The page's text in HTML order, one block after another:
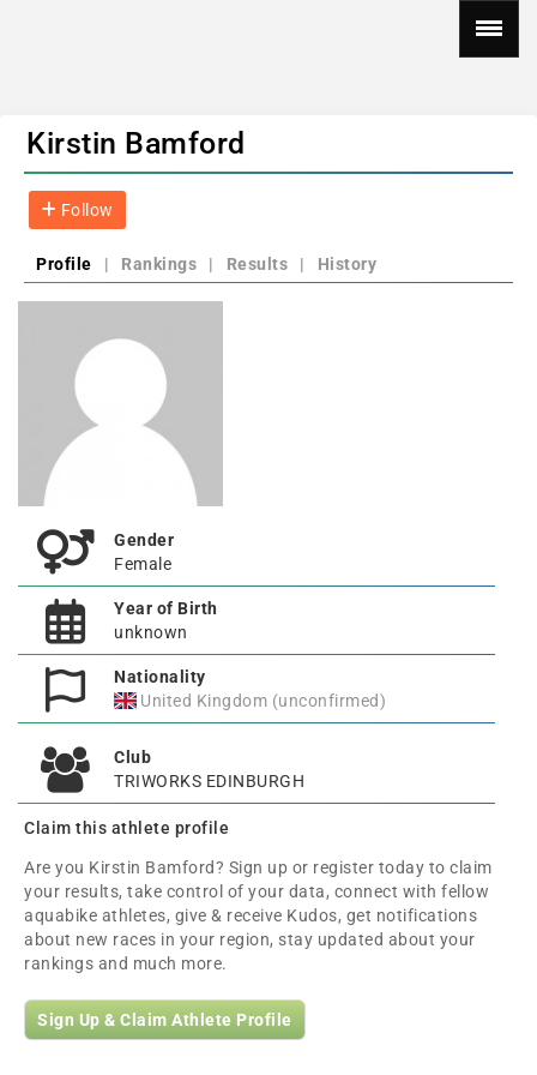
Kirstin Bamford
Follow
Profile | Rankings | Results | History
Gender
Female
Year of Birth
unknown
Nationality
United Kingdom (unconfirmed)
Club
TRIWORKS EDINBURGH
Claim this athlete profile
Are you Kirstin Bamford? Sign up or register today to claim
your results, take control of your data, connect with fellow
aquabike athletes, give & receive Kudos, get notifications
about new races in your region, stay updated about your
rankings and much more.
Sign Up & Claim Athlete Profile